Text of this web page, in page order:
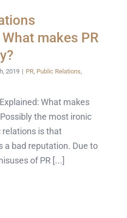
makes PR
2019 | PR, Public Relations,
What makes
the most ironic
is that
a bad reputation. Due to
of PR [...]